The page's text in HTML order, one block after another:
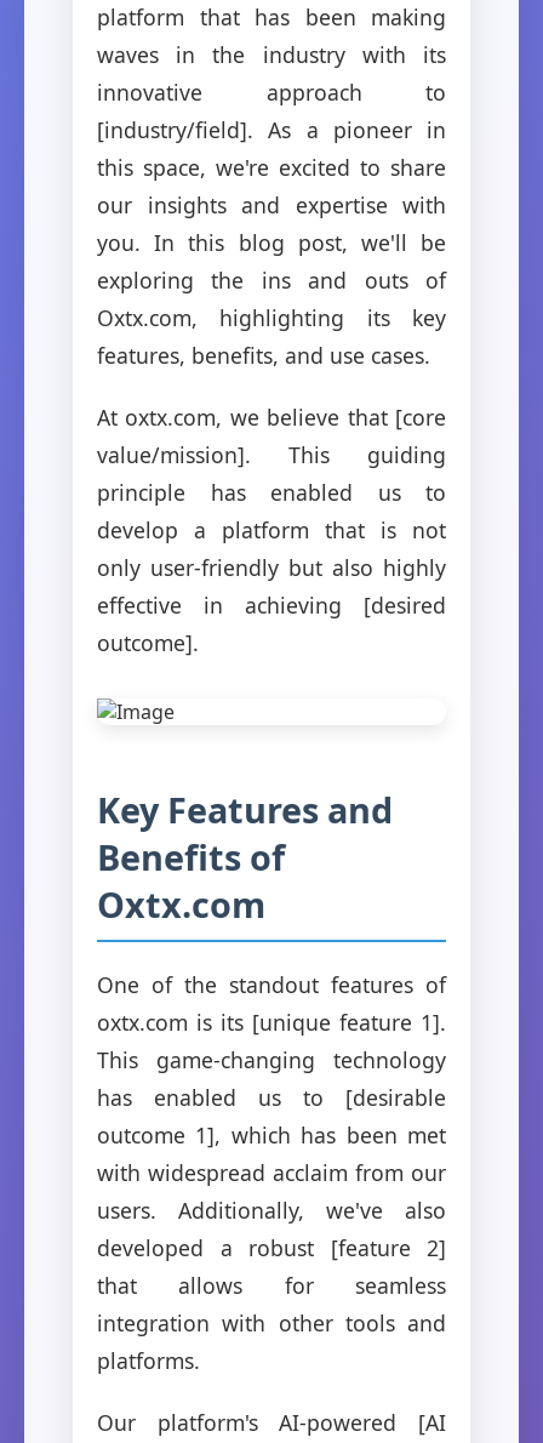
platform that has been making
waves in the industry with its
innovative approach to
[industry/field]. As a pioneer in
this space, we're excited to share
our insights and expertise with
you. In this blog post, we'll be
exploring the ins and outs of
Oxtx.com, highlighting its key
features, benefits, and use cases.
At oxtx.com, we believe that [core
value/mission]. This guiding
principle has enabled us to
develop a platform that is not
only user-friendly but also highly
effective in achieving [desired
outcome].
Key Features and
Benefits of
Oxtx.com
One of the standout features of
oxtx.com is its [unique feature 1].
This game-changing technology
has enabled us to [desirable
outcome 1], which has been met
with widespread acclaim from our
users. Additionally, we've also
developed a robust [feature 2]
that allows for seamless
integration with other tools and
platforms.
Our platform's AI-powered [AI